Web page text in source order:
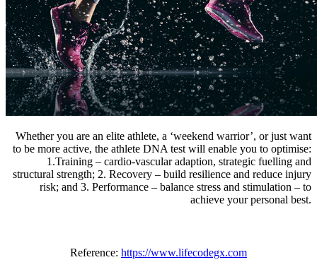
Whether you are an elite athlete, a ‘weekend warrior’, or just want
to be more active, the athlete DNA test will enable you to optimise:
1.Training – cardio-vascular adaption, strategic fuelling and
structural strength; 2. Recovery – build resilience and reduce injury
risk; and 3. Performance – balance stress and stimulation – to
achieve your personal best.
Reference: https://www.lifecodegx.com